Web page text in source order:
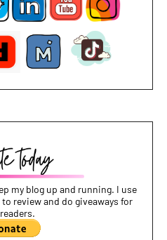
my blog up and running. I use
review and do giveaways for